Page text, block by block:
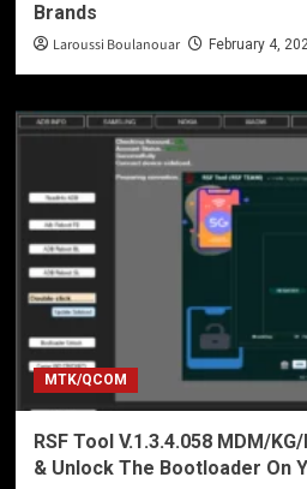
Brands
Laroussi Boulanouar February 4,
MTK/QCOM
RSF Tool V.1.3.4.058 MDM/
& Unlock The Bootloader On